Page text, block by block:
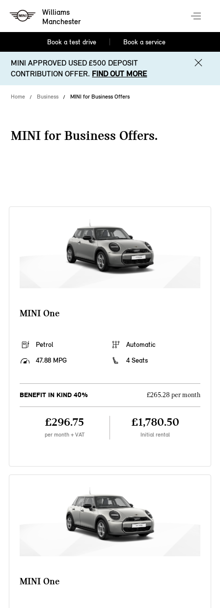
Williams
Manchester
Book a test drive Book a service
MINI APPROVED USED £500 DEPOSIT
CONTRIBUTION OFFER. FIND OUT MORE
Home Business MINI for Business Offers
MINI for Business Offers.
MINI One
Petrol
Automatic
47.88 MPG
4 Seats
BENEFIT IN KIND 40% £265.28 per month
£296.75
per month + VAT
£1,780.50
Initial rental
MINI One